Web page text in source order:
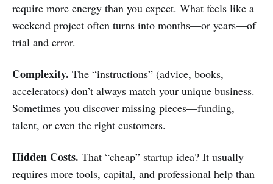
require more energy than you expect. What feels like a
weekend project often turns into months—or years—of
trial and error.
Complexity. The “instructions” (advice, books,
accelerators) don’t always match your unique business.
Sometimes you discover missing pieces—funding,
talent, or even the right customers.
Hidden Costs. That “cheap” startup idea? It usually
requires more tools, capital, and professional help than